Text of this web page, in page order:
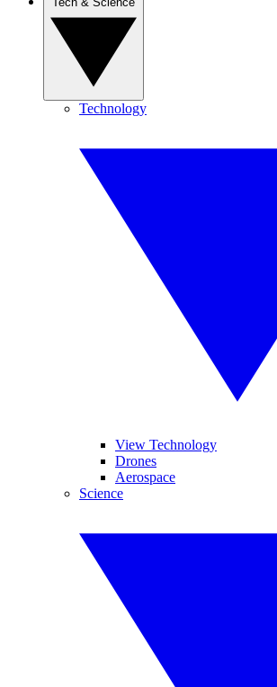
Technology
View Technology
Drones
Aerospace
Science